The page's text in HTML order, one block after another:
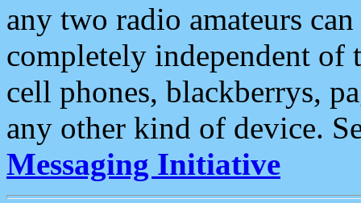
any two radio amateurs
completely independent of
cell phones, blackberrys,
any other kind of device.
Messaging Initiative